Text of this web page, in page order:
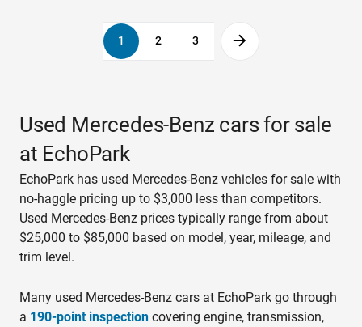
1 2 3
Used Mercedes-Benz cars for sale
at EchoPark
EchoPark has used Mercedes-Benz vehicles for sale with
no-haggle pricing up to $3,000 less than competitors.
Used Mercedes-Benz prices typically range from about
$25,000 to $85,000 based on model, year, mileage, and
trim level.
Many used Mercedes-Benz cars at EchoPark go through
a 190-point inspection covering engine, transmission,